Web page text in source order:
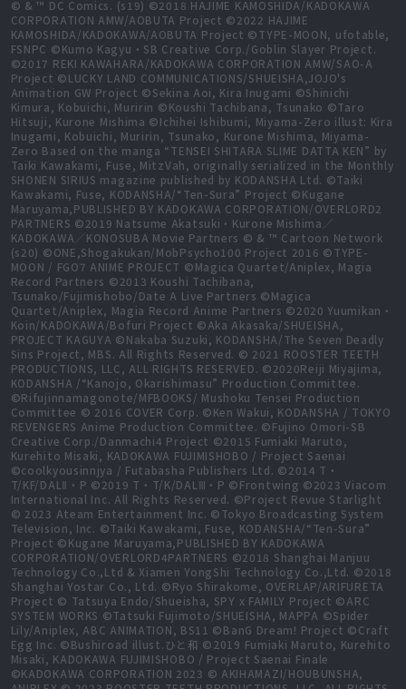
© & ™ DC Comics. (s19) ©2018 HAJIME KAMOSHIDA/KADOKAWA
CORPORATION AMW/AOBUTA Project ©2022 HAJIME
KAMOSHIDA/KADOKAWA/AOBUTA Project ©TYPE-MOON, ufotable,
FSNPC ©Kumo Kagyu・SB Creative Corp./Goblin Slayer Project.
©2017 REKI KAWAHARA/KADOKAWA CORPORATION AMW/SAO-A
Project ©LUCKY LAND COMMUNICATIONS/SHUEISHA,JOJO's
Animation GW Project ©Sekina Aoi, Kira Inugami ©Shinichi
Kimura, Kobuichi, Muririn ©Koushi Tachibana, Tsunako ©Taro
Hitsuji, Kurone Mishima ©Ichihei Ishibumi, Miyama-Zero illust: Kira
Inugami, Kobuichi, Muririn, Tsunako, Kurone Mishima, Miyama-
Zero Based on the manga “TENSEI SHITARA SLIME DATTA KEN” by
Taiki Kawakami, Fuse, MitzVah, originally serialized in the Monthly
SHONEN SIRIUS magazine published by KODANSHA Ltd. ©Taiki
Kawakami, Fuse, KODANSHA/“Ten-Sura” Project ©Kugane
Maruyama,PUBLISHED BY KADOKAWA CORPORATION/OVERLORD2
PARTNERS ©2019 Natsume Akatsuki・Kurone Mishima／
KADOKAWA／KONOSUBA Movie Partners © & ™ Cartoon Network
(s20) ©ONE,Shogakukan/MobPsycho100 Project 2016 ©TYPE-
MOON / FGO7 ANIME PROJECT ©Magica Quartet/Aniplex, Magia
Record Partners ©2013 Koushi Tachibana,
Tsunako/Fujimishobo/Date A Live Partners ©Magica
Quartet/Aniplex, Magia Record Anime Partners ©2020 Yuumikan・
Koin/KADOKAWA/Bofuri Project ©Aka Akasaka/SHUEISHA,
PROJECT KAGUYA ©Nakaba Suzuki, KODANSHA/The Seven Deadly
Sins Project, MBS. All Rights Reserved. © 2021 ROOSTER TEETH
PRODUCTIONS, LLC, ALL RIGHTS RESERVED. ©2020Reiji Miyajima,
KODANSHA /“Kanojo, Okarishimasu” Production Committee.
©Rifujinnamagonote/MFBOOKS/ Mushoku Tensei Production
Committee © 2016 COVER Corp. ©Ken Wakui, KODANSHA / TOKYO
REVENGERS Anime Production Committee. ©Fujino Omori-SB
Creative Corp./Danmachi4 Project ©2015 Fumiaki Maruto,
Kurehito Misaki, KADOKAWA FUJIMISHOBO / Project Saenai
©coolkyousinnjya / Futabasha Publishers Ltd. ©2014 T・
T/KF/DALⅡ・P ©2019 T・T/K/DALⅢ・P ©Frontwing ©2023 Viacom
International Inc. All Rights Reserved. ©Project Revue Starlight
© 2023 Ateam Entertainment Inc. ©Tokyo Broadcasting System
Television, Inc. ©Taiki Kawakami, Fuse, KODANSHA/“Ten-Sura”
Project ©Kugane Maruyama,PUBLISHED BY KADOKAWA
CORPORATION/OVERLORD4PARTNERS ©2018 Shanghai Manjuu
Technology Co.,Ltd & Xiamen YongShi Technology Co.,Ltd. ©2018
Shanghai Yostar Co., Ltd. ©Ryo Shirakome, OVERLAP/ARIFURETA
Project © Tatsuya Endo/Shueisha, SPY x FAMILY Project ©ARC
SYSTEM WORKS ©Tatsuki Fujimoto/SHUEISHA, MAPPA ©Spider
Lily/Aniplex, ABC ANIMATION, BS11 ©BanG Dream! Project ©Craft
Egg Inc. ©Bushiroad illust.ひと和 ©2019 Fumiaki Maruto, Kurehito
Misaki, KADOKAWA FUJIMISHOBO / Project Saenai Finale
©KADOKAWA CORPORATION 2023 © AKIHAMAZI/HOUBUNSHA,